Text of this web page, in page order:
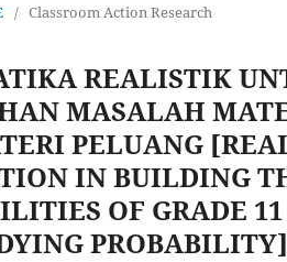
/ Classroom Action Research
REALISTIK
MASALAH
PELUANG
IN BUILDING
OF GRADE
PROBABILITY]